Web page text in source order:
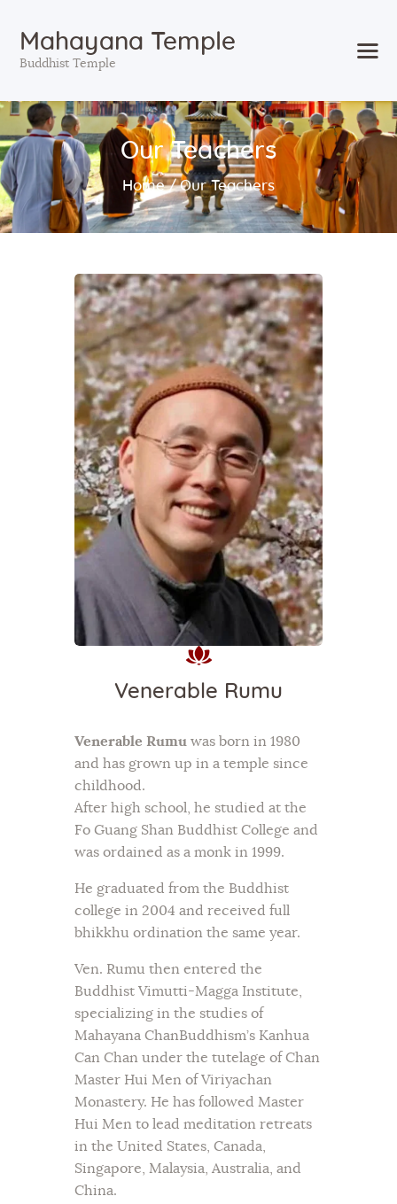
Mahayana Temple
Buddhist Temple
Our Teachers
Home Our Teachers
Home
About
Events
Services
Visit
Blog
Search
Venerable Rumu
Venerable Rumu was born in 1980
and has grown up in a temple since
childhood.
After high school, he studied at the
Fo Guang Shan Buddhist College and
was ordained as a monk in 1999.
He graduated from the Buddhist
college in 2004 and received full
bhikkhu ordination the same year.
Ven. Rumu then entered the
Buddhist Vimutti-Magga Institute,
specializing in the studies of
Mahayana ChanBuddhism’s Kanhua
Can Chan under the tutelage of Chan
Master Hui Men of Viriyachan
Monastery. He has followed Master
Hui Men to lead meditation retreats
in the United States, Canada,
Singapore, Malaysia, Australia, and
China.